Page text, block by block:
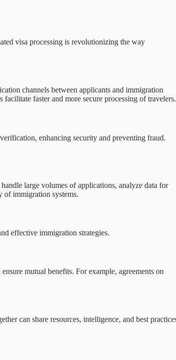
visa processing is revolutionizing the way
channels between applicants and immigration
faster and more secure processing of travelers.
enhancing security and preventing fraud.
large volumes of applications, analyze data for
of immigration systems.
effective immigration strategies.
mutual benefits. For example, agreements on
can share resources, intelligence, and best